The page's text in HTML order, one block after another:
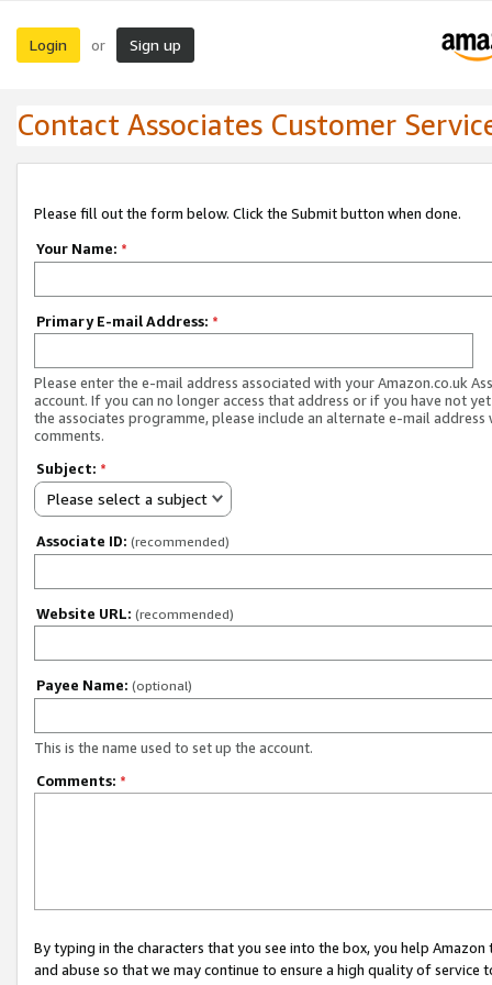
Login or Sign up
Contact Associates Customer
Please fill out the form below. Click the Submit button when done.
Your Name: *
Primary E-mail Address: *
Please enter the e-mail address associated with your Amazon.co.uk
account. If you can no longer access that address or if you have not
the associates programme, please include an alternate e-mail address
comments.
Subject: *
Please select a subject
Associate ID: (recommended)
Website URL: (recommended)
Payee Name: (optional)
This is the name used to set up the account.
Comments: *
By typing in the characters that you see into the box, you help
and abuse so that we may continue to ensure a high quality of service